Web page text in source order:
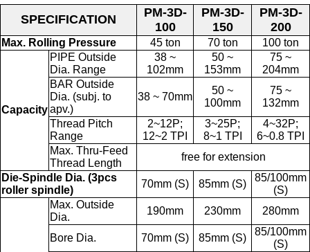
SPECIFICATION
PM-3D-
100
PM-3D-
150
PM-3D-
200
Max. Rolling Pressure 45 ton 70 ton 100 ton
Capacity
PIPE Outside
Dia. Range
38 ~
102mm
50 ~
153mm
75 ~
204mm
BAR Outside
Dia. (subj. to
apv.)
38 ~ 70mm
50 ~
100mm
75 ~
132mm
Thread Pitch
Range
2~12P;
12~2 TPI
3~25P;
8~1 TPI
4~32P;
6~0.8 TPI
Max. Thru-Feed
Thread Length
free for extension
Die-Spindle Dia. (3pcs
roller spindle)
70mm (S) 85mm (S)
85/100mm
(S)
Max. Outside
Dia.
190mm 230mm 280mm
Bore Dia. 70mm (S) 85mm (S)
85/100mm
(S)